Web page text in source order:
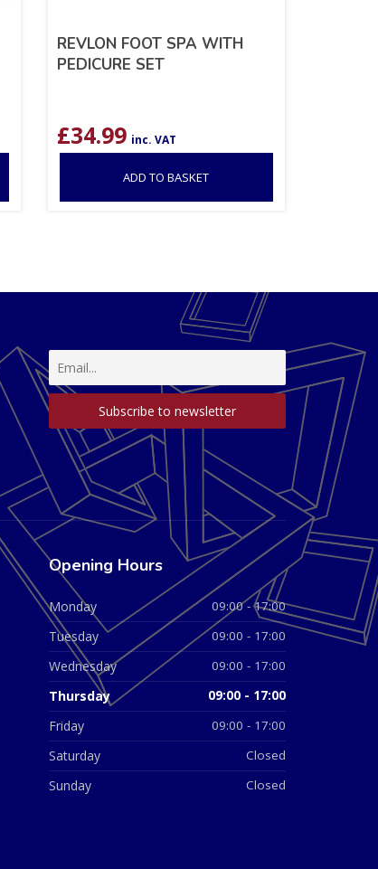
REVLON FOOT SPA WITH
PEDICURE SET
£34.99 inc. VAT
ADD TO BASKET
Opening Hours
Monday 09:00 - 17:00
Tuesday 09:00 - 17:00
Wednesday 09:00 - 17:00
Thursday 09:00 - 17:00
Friday 09:00 - 17:00
Saturday Closed
Sunday Closed